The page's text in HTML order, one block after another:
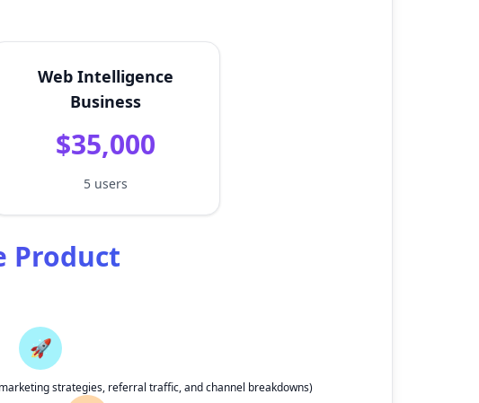
Web Intelligence
Business
$35,000
5 users
Product
🚀
strategies, referral traffic, and channel breakdowns)